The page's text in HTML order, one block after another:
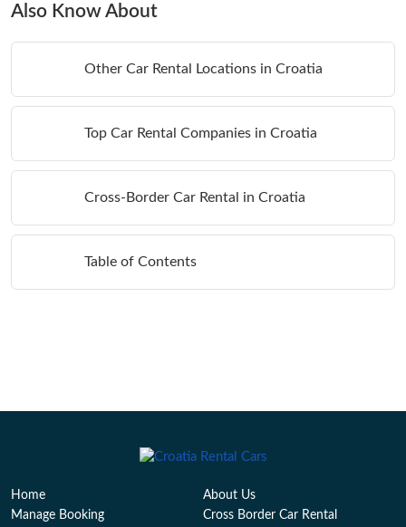
Also Know About
Other Car Rental Locations in Croatia
Top Car Rental Companies in Croatia
Cross-Border Car Rental in Croatia
Table of Contents
Home
About Us
Manage Booking
Cross Border Car Rental